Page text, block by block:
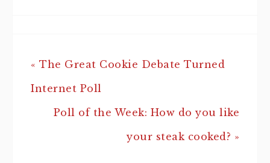
« The Great Cookie Debate Turned
Internet Poll
Poll of the Week: How do you like
your steak cooked? »